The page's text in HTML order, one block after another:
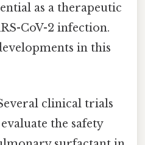
as a therapeutic
CoV-2 infection.
in this
clinical trials
the safety